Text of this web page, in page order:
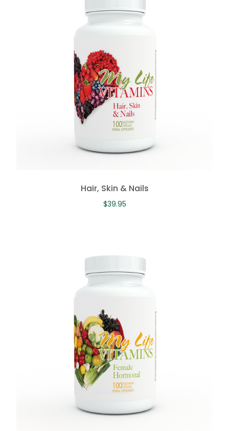
Hair, Skin & Nails
$39.95